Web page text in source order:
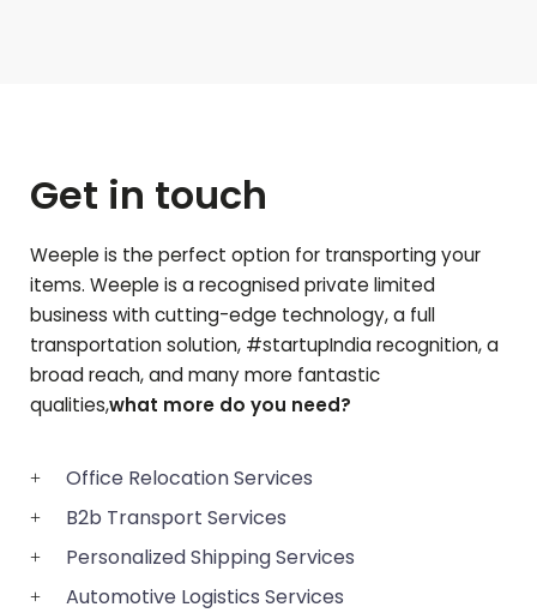
Get in touch
Weeple is the perfect option for transporting your
items. Weeple is a recognised private limited
business with cutting-edge technology, a full
transportation solution, #startupIndia recognition, a
broad reach, and many more fantastic
qualities,what more do you need?
Office Relocation Services
B2b Transport Services
Personalized Shipping Services
Automotive Logistics Services